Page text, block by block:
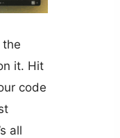
the
it. Hit
code
all